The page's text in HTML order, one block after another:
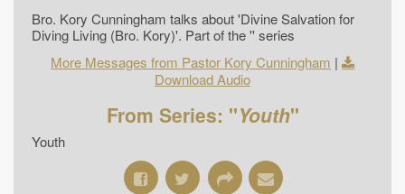
Bro. Kory Cunningham talks about 'Divine Salvation for
Diving Living (Bro. Kory)'. Part of the '' series
More Messages from Pastor Kory Cunningham |
Download Audio
From Series: "Youth"
Youth